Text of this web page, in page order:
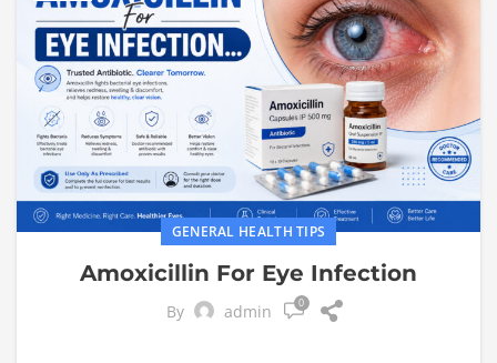
GENERAL HEALTH TIPS
Amoxicillin For Eye Infection
By admin 0